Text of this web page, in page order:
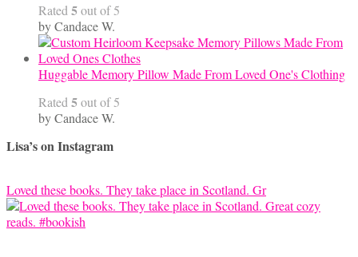
Rated 5out of 5
by Candace W.
Huggable Memory Pillow Made From Loved One's Clothing
Rated 5out of 5
by Candace W.
Lisa’s on Instagram
Loved these books. They take place in Scotland. Gr